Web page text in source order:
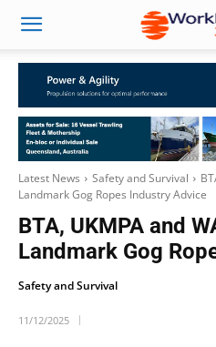
Latest News Safety and Survival
Landmark Gog Ropes Industry Advice
BTA, UKMPA and
Landmark Gog
Safety and Survival
11/12/2025